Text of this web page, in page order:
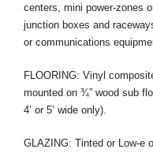
centers, mini power-zones
junction boxes and
or communications
FLOORING: Vinyl
mounted on ¾” wood sub
4’ or 5’ wide only).
GLAZING: Tinted or Low-e